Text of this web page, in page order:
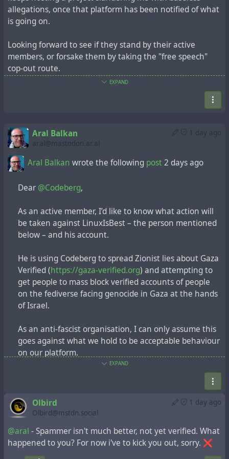
allegations, once that platform has been notified of what
is going on.
Looking forward to see if they stand by their active
members, or forsake them by taking the "free speech"
cop-out route.
Aral Balkanwrote the following
Dear@Codeberg,
As an active member, I’d like to know what action
mentioned below – and his account.
He is using Codeberg to spread Zionist lies about
attempting to get people to mass block verified
accounts of people on the fediverse facing genocide
in Gaza at the hands of Israel.
As an anti-fascist organisation, I can only assume
behaviour on our platform.
Thank you.
https://tldr.nettime.org/@katzenberger/117032929
588578289
Dear @Codeberg
EXPAND
1 day ago
Aral Balkan
aral@mastodon.ar.al
Aral Balkan wrote the following post 2 days ago
Dear @Codeberg,
As an active member, I’d like to know what action will
be taken against LinuxIsBest – the person mentioned
below – and his account.
He is using Codeberg to spread Zionist lies about Gaza
Verified (https://gaza-verified.org) and attempting to
get people to mass block verified accounts of people
on the fediverse facing genocide in Gaza at the hands
of Israel.
As an anti-fascist organisation, I can only assume this
goes against what we hold to be acceptable behaviour
on our platform.
#genocide
#Gaza
#GazaVerified#codeberg
578289
EXPAND
1 day ago
Olbird
Olbird@mstdn.social
@aral - Spammer isn't much better, not yet verified. What
happened to you? For now i've to kick you out, sorry. ❌